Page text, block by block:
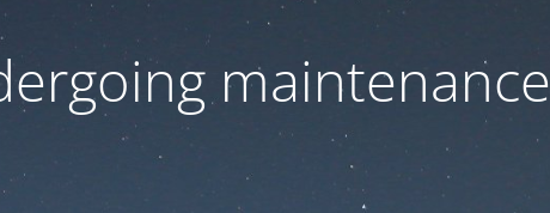
maintenance